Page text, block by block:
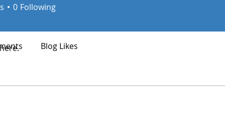
0 Following
Blog Likes